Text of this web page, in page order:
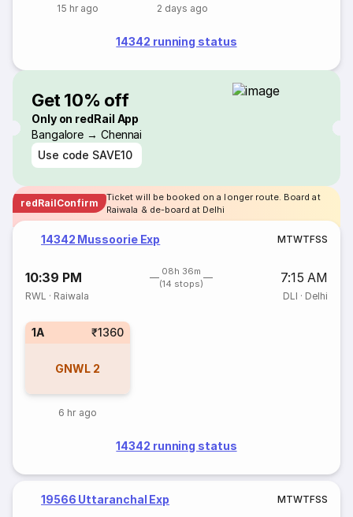
15 hr ago 2 days ago
14342 running status
Get 10% off
Only on redRail App
Bangalore → Chennai
Use code SAVE10
redRailConfirm
Ticket will be booked on a longer route. Board at
Raiwala & de-board at Delhi
14342 Mussoorie Exp MTWTFSS
10:39 PM
08h 36m
(14 stops)
7:15 AM
RWL · Raiwala DLI · Delhi
1A ₹1360
GNWL 2
6 hr ago
14342 running status
19566 Uttaranchal Exp MTWTFSS